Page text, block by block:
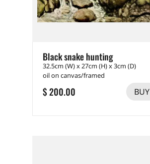
Black snake hunting
32.5cm (W) x 27cm (H) x 3cm (D)
oil on canvas/framed
$ 200.00 BUY